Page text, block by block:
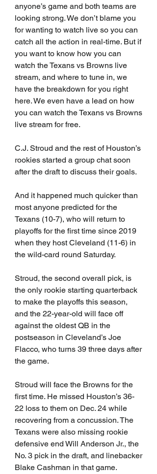
anyone’s game and both teams are
looking strong. We don’t blame you
for wanting to watch live so you can
catch all the action in real-time. But if
you want to know how you can
watch the Texans vs Browns live
stream, and where to tune in, we
have the breakdown for you right
here. We even have a lead on how
you can watch the Texans vs Browns
live stream for free.
C.J. Stroud and the rest of Houston’s
rookies started a group chat soon
after the draft to discuss their goals.
And it happened much quicker than
most anyone predicted for the
Texans (10-7), who will return to
playoffs for the first time since 2019
when they host Cleveland (11-6) in
the wild-card round Saturday.
Stroud, the second overall pick, is
the only rookie starting quarterback
to make the playoffs this season,
and the 22-year-old will face off
against the oldest QB in the
postseason in Cleveland’s Joe
Flacco, who turns 39 three days after
the game.
Stroud will face the Browns for the
first time. He missed Houston’s 36-
22 loss to them on Dec. 24 while
recovering from a concussion. The
Texans were also missing rookie
defensive end Will Anderson Jr., the
No. 3 pick in the draft, and linebacker
Blake Cashman in that game.